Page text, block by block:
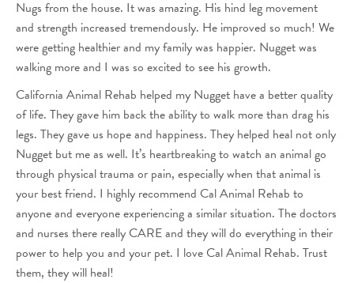
Nugs from the house. It was amazing. His hind leg movement
and strength increased tremendously. He improved so much! We
were getting healthier and my family was happier. Nugget was
walking more and I was so excited to see his growth.
California Animal Rehab helped my Nugget have a better quality
of life. They gave him back the ability to walk more than drag his
legs. They gave us hope and happiness. They helped heal not only
Nugget but me as well. It’s heartbreaking to watch an animal go
through physical trauma or pain, especially when that animal is
your best friend. I highly recommend Cal Animal Rehab to
anyone and everyone experiencing a similar situation. The doctors
and nurses there really CARE and they will do everything in their
power to help you and your pet. I love Cal Animal Rehab. Trust
them, they will heal!